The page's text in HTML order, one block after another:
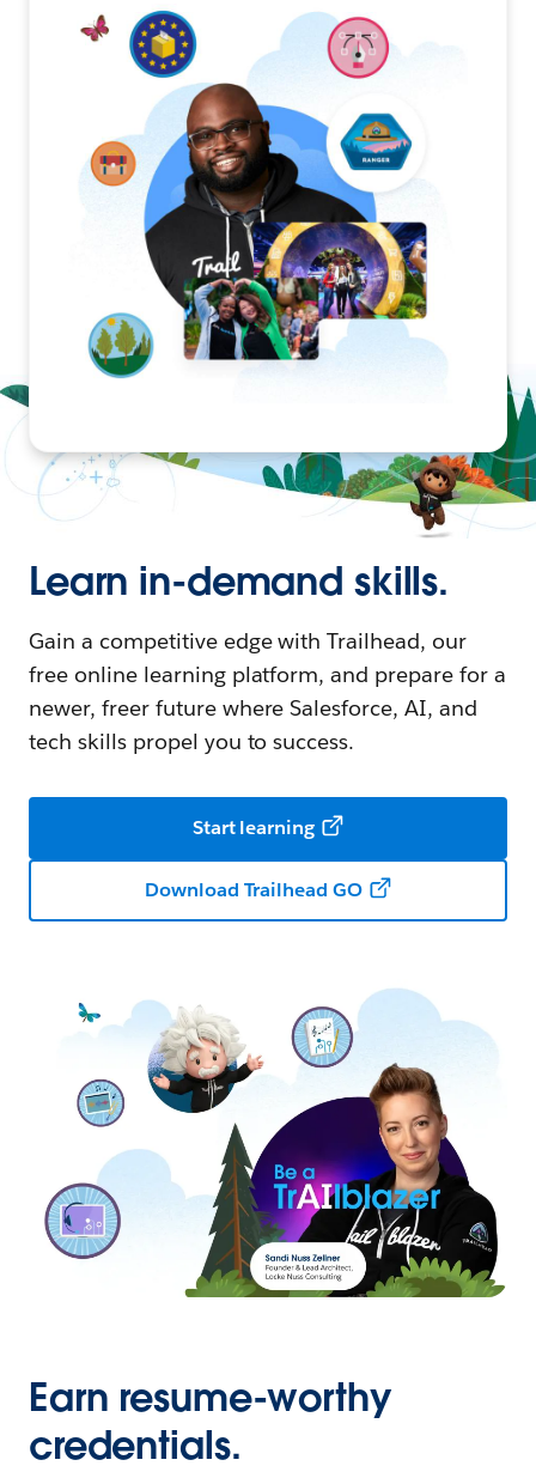
Learn in-demand skills.
Gain a competitive edge with Trailhead, our
free online learning platform, and prepare for a
newer, freer future where Salesforce, AI, and
tech skills propel you to success.
Start learning
Download Trailhead GO
Earn resume-worthy
credentials.